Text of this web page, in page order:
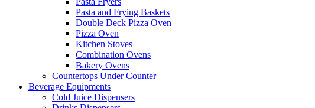
Pasta and Frying Baskets
Double Deck Pizza Oven
Pizza Oven
Kitchen Stoves
Combination Ovens
Bakery Ovens
Countertops Under Counter
Beverage Equipments
Cold Juice Dispensers